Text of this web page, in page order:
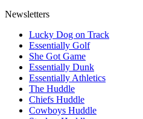
Newsletters
Lucky Dog on Track
Essentially Golf
She Got Game
Essentially Dunk
Essentially Athletics
The Huddle
Chiefs Huddle
Cowboys Huddle